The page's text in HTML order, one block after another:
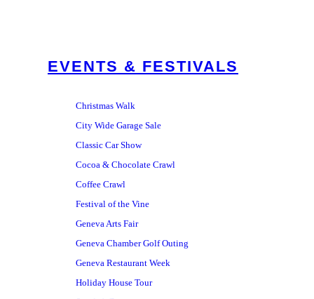
EVENTS & FESTIVALS
Christmas Walk
City Wide Garage Sale
Classic Car Show
Cocoa & Chocolate Crawl
Coffee Crawl
Festival of the Vine
Geneva Arts Fair
Geneva Chamber Golf Outing
Geneva Restaurant Week
Holiday House Tour